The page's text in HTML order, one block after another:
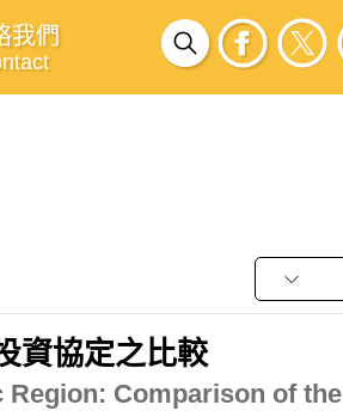
我們
資協定之比較
Region: Comparison of the